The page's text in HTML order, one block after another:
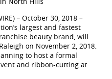
– October 30, 2018 –
largest and fastest
beauty brand, will
on November 2, 2018.
to host a formal
and ribbon-cutting at